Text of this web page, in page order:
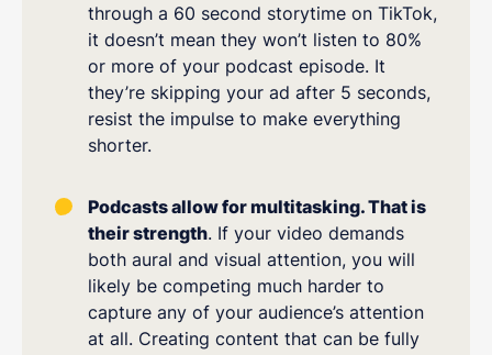
through a 60 second storytime on TikTok,
it doesn’t mean they won’t listen to 80%
or more of your podcast episode. It
they’re skipping your ad after 5 seconds,
resist the impulse to make everything
shorter.
Podcasts allow for multitasking. That is
their strength. If your video demands
both aural and visual attention, you will
likely be competing much harder to
capture any of your audience’s attention
at all. Creating content that can be fully